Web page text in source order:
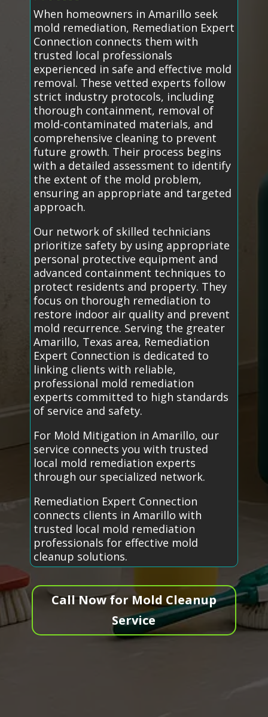
When homeowners in Amarillo seek
mold remediation, Remediation Expert
Connection connects them with
trusted local professionals
experienced in safe and effective mold
removal. These vetted experts follow
strict industry protocols, including
thorough containment, removal of
mold-contaminated materials, and
comprehensive cleaning to prevent
future growth. Their process begins
with a detailed assessment to identify
the extent of the mold problem,
ensuring an appropriate and targeted
approach.
Our network of skilled technicians
prioritize safety by using appropriate
personal protective equipment and
advanced containment techniques to
protect residents and property. They
focus on thorough remediation to
restore indoor air quality and prevent
mold recurrence. Serving the greater
Amarillo, Texas area, Remediation
Expert Connection is dedicated to
linking clients with reliable,
professional mold remediation
experts committed to high standards
of service and safety.
For Mold Mitigation in Amarillo, our
service connects you with trusted
local mold remediation experts
through our specialized network.
Remediation Expert Connection
connects clients in Amarillo with
trusted local mold remediation
professionals for effective mold
cleanup solutions.
Call Now for Mold Cleanup
Service